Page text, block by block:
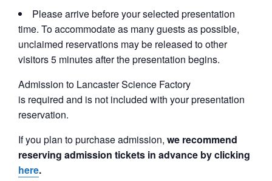
Please arrive before your selected presentation
time. To accommodate as many guests as possible,
unclaimed reservations may be released to other
visitors 5 minutes after the presentation begins.
Admission to Lancaster Science Factory
is required and is not included with your presentation
reservation.
If you plan to purchase admission, we recommend
reserving admission tickets in advance by clicking
here.